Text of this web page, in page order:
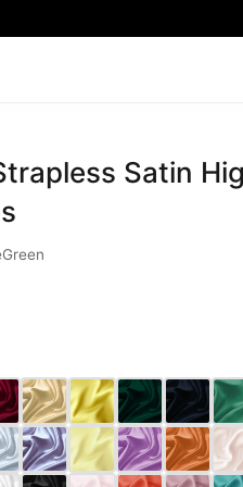
Lace Wedding Dresses
Dress
Satin